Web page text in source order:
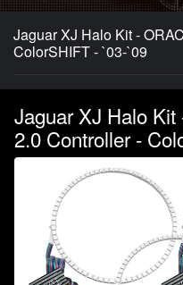
Jaguar XJ Halo Kit -
ColorSHIFT - `03-`09
Jaguar XJ Halo
2.0 Controller -